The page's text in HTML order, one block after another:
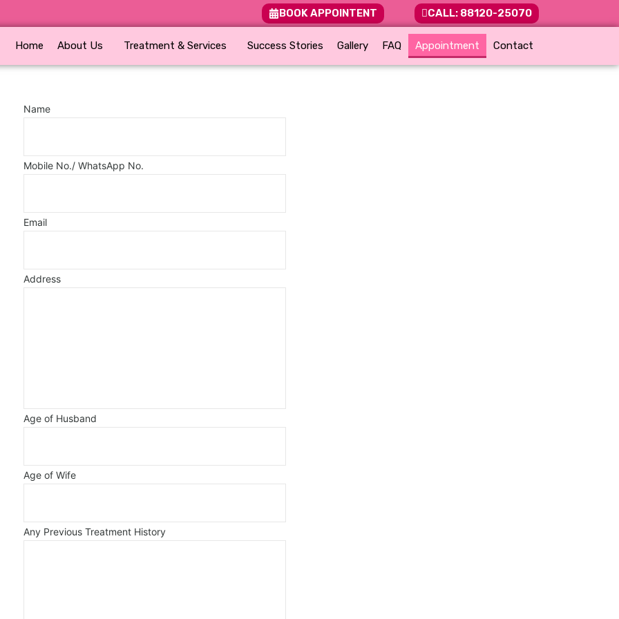
BOOK APPOINTENT CALL: 88120-25070
Home About Us Treatment & Services Success Stories Gallery FAQ Appointment Contact
Name
Mobile No./ WhatsApp No.
Email
Address
Age of Husband
Age of Wife
Any Previous Treatment History
Solve
the
shown
in
to
continue.